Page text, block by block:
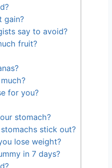
gain?
say to avoid?
fruit?
for you?
stomach?
stick out?
lose weight?
in 7 days?